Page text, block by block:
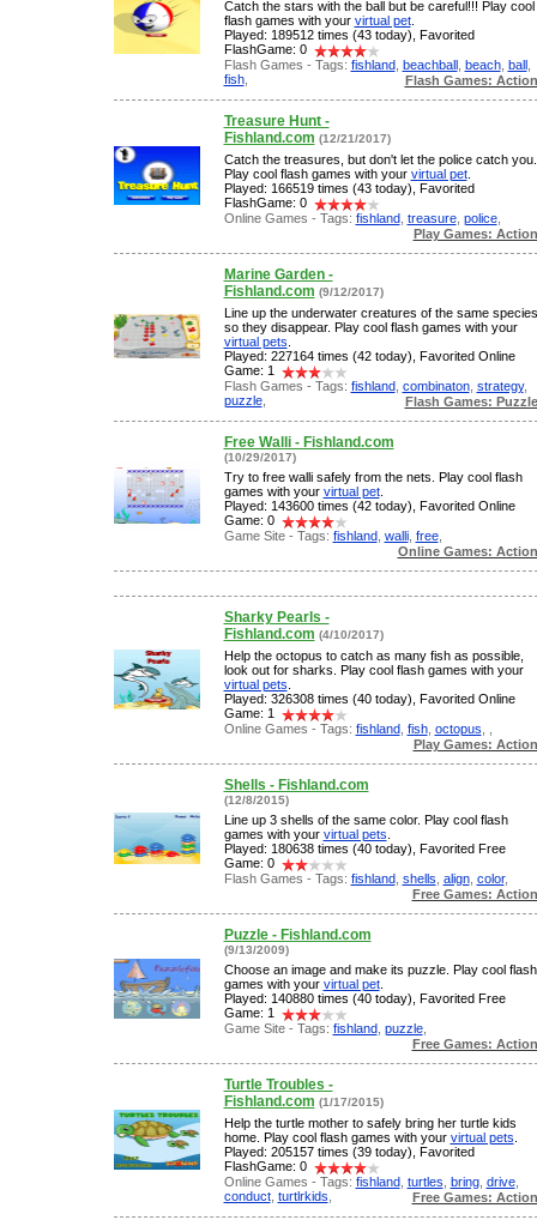
Catch the stars with the ball but be careful!!! Play cool
flash games with your virtual pet.
Played: 189512 times (43 today), Favorited
FlashGame: 0
Flash Games - Tags: fishland, beachball, beach, ball,
fish, Flash Games: Action
Treasure Hunt -
Fishland.com (12/21/2017)
Catch the treasures, but don't let the police catch you.
Play cool flash games with your virtual pet.
Played: 166519 times (43 today), Favorited
FlashGame: 0
Online Games - Tags: fishland, treasure, police,
Play Games: Action
Marine Garden -
Fishland.com (9/12/2017)
Line up the underwater creatures of the same species
so they disappear. Play cool flash games with your
virtual pets
Played: 227164 times (42 today), Favorited Online
Game: 1
Flash Games - Tags: fishland, combinaton, strategy,
puzzle, Flash Games: Puzzle
Free Walli - Fishland.com
(10/29/2017)
Try to free walli safely from the nets. Play cool flash
games with your virtual pet.
Played: 143600 times (42 today), Favorited Online
Game: 0
Game Site - Tags: fishland, walli, free,
Online Games: Action
Sharky Pearls -
Fishland.com (4/10/2017)
Help the octopus to catch as many fish as possible,
look out for sharks. Play cool flash games with your
virtual pets
Played: 326308 times (40 today), Favorited Online
Game: 1
Online Games - Tags: fishland, fish, octopus
Play Games: Action
Shells - Fishland.com
(12/8/2015)
Line up 3 shells of the same color. Play cool flash
games with your virtual pets
Played: 180638 times (40 today), Favorited Free
Game: 0
Flash Games - Tags: fishland, shells align, color,
Free Games: Action
Puzzle - Fishland.com
(9/13/2009)
Choose an image and make its puzzle. Play cool flash
games with your virtual pet.
Played: 140880 times (40 today), Favorited Free
Game: 1
Game Site - Tags: fishland, puzzle,
Free Games: Action
Turtle Troubles -
Fishland.com (1/17/2015)
Help the turtle mother to safely bring her turtle kids
home. Play cool flash games with your virtual pets
Played: 205157 times (39 today), Favorited
FlashGame: 0
Online Games - Tags: fishland, turtles bring, drive,
conduct, turtlrkids Free Games: Action